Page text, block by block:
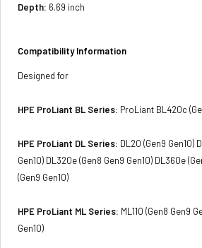
Depth: 6.69 inch
Compatibility Information
Designed for
HPE ProLiant BL Series: ProLiant BL420c
HPE ProLiant DL Series: DL20 (Gen9 Gen10)
Gen10) DL320e (Gen8 Gen9 Gen10) DL360e
(Gen9 Gen10)
HPE ProLiant ML Series: ML110 (Gen8 Gen9
Gen10)